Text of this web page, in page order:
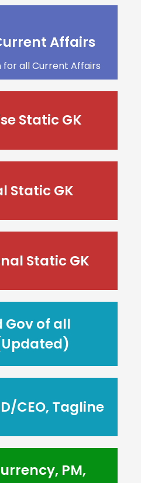
Affairs
for all Current Affairs
Static GK
Static GK
Static GK
Gov of all
CEO, Tagline
PM,